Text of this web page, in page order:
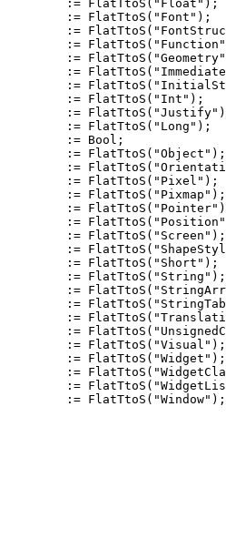
:= FlatTtoS("Float");
:= FlatTtoS("Font");
:=
:=
:=
:=
:=
:= FlatTtoS("Int");
:=
:= FlatTtoS("Long");
:= Bool;
:= FlatTtoS("Object");
:=
:= FlatTtoS("Pixel");
:= FlatTtoS("Pixmap");
:=
:=
:= FlatTtoS("Screen");
:=
:= FlatTtoS("Short");
:= FlatTtoS("String");
:=
:=
:=
:=
:= FlatTtoS("Visual");
:= FlatTtoS("Widget");
:=
:=
:= FlatTtoS("Window");